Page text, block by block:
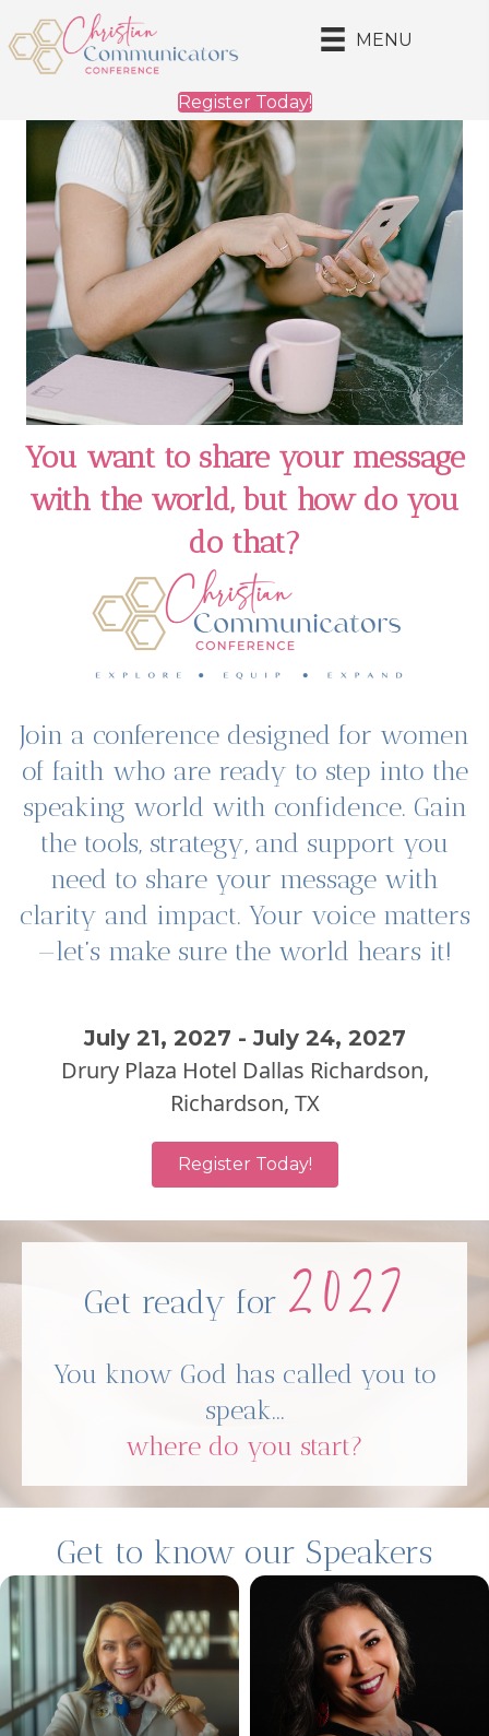
MENU
Register Today!
You want to share your message
with the world, but how do you
do that?
Join a conference designed for women
of faith who are ready to step into the
speaking world with confidence. Gain
the tools, strategy, and support you
need to share your message with
clarity and impact. Your voice matters
—let’s make sure the world hears it!
July 21, 2027 - July 24, 2027
Drury Plaza Hotel Dallas Richardson,
Richardson, TX
Register Today!
Get ready for 2027
You know God has called you to
speak...
where do you start?
Get to know our Speakers